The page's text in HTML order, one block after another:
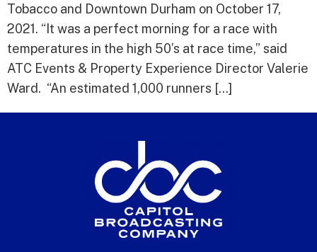
Tobacco and Downtown Durham on October 17,
2021. “It was a perfect morning for a race with
temperatures in the high 50’s at race time,” said
ATC Events & Property Experience Director Valerie
Ward. “An estimated 1,000 runners […]